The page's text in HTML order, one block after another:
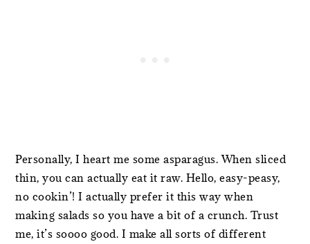
Personally, I heart me some asparagus. When sliced
thin, you can actually eat it raw. Hello, easy-peasy,
no cookin’! I actually prefer it this way when
making salads so you have a bit of a crunch. Trust
me, it’s soooo good. I make all sorts of different